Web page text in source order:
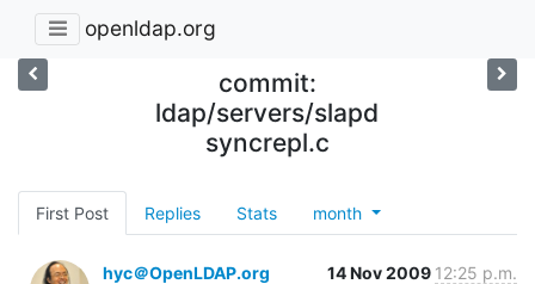
openldap.org
commit:
ldap/servers/slapd
syncrepl.c
First Post Replies Stats month
hyc＠OpenLDAP.org 14 Nov 2009 12:25 p.m.